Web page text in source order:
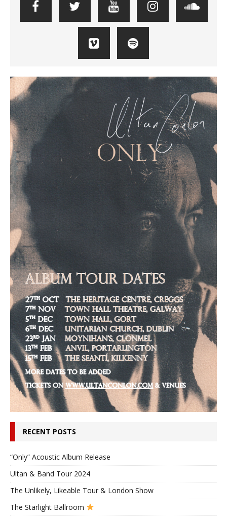
RECENT POSTS
“Only” Acoustic Album Release
Ultan & Band Tour 2024
The Unlikely, Likeable Tour & London Show
The Starlight Ballroom